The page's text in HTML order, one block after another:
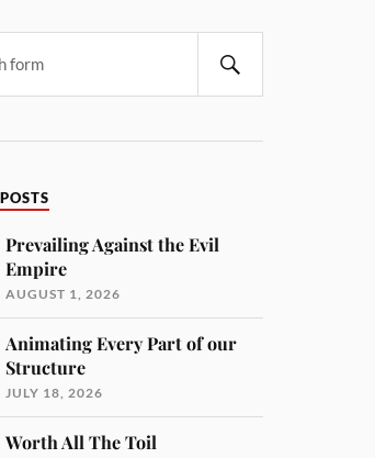
Prevailing Against the Evil
Empire
AUGUST 1, 2026
Animating Every Part of our
Structure
JULY 18, 2026
Worth All The Toil